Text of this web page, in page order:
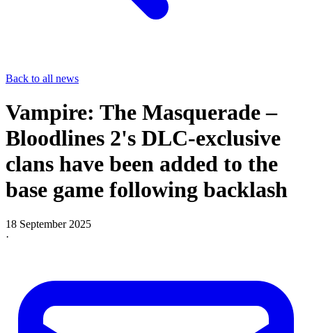
Back to all news
Vampire: The Masquerade –
Bloodlines 2's DLC-exclusive
clans have been added to the
base game following backlash
18 September 2025
·